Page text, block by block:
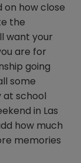
on how close
the
want your
are for
going
some
at school
in Las
how much
memories